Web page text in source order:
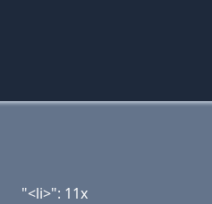
"<li>": 11x